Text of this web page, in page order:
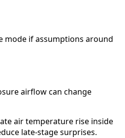
mode if assumptions around
airflow can change
air temperature rise inside
late-stage surprises.